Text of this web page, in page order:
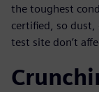
the toughest
certified, so
test site don’t